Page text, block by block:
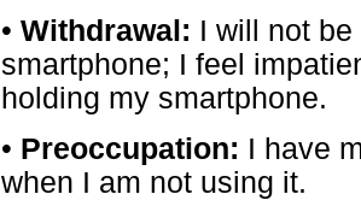
• Withdrawal: I will not
smartphone; I feel
holding my smartphone.
• Preoccupation: I have
when I am not using it.